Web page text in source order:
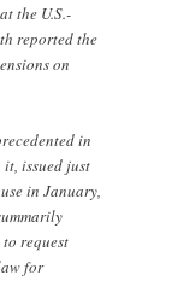
the U.S.-
reported the
on
in
issued just
in January,
request
for